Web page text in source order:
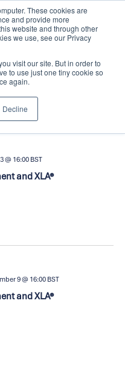
These cookies are
and provide more
website and through other
we use, see our Privacy
visit our site. But in order to
to use just one tiny cookie so
again.
Decline
and XLA®
@ 16:00 BST
and XLA®
9 @ 16:00 BST